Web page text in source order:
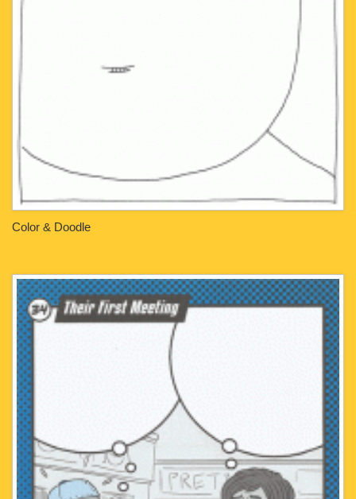
Color & Doodle